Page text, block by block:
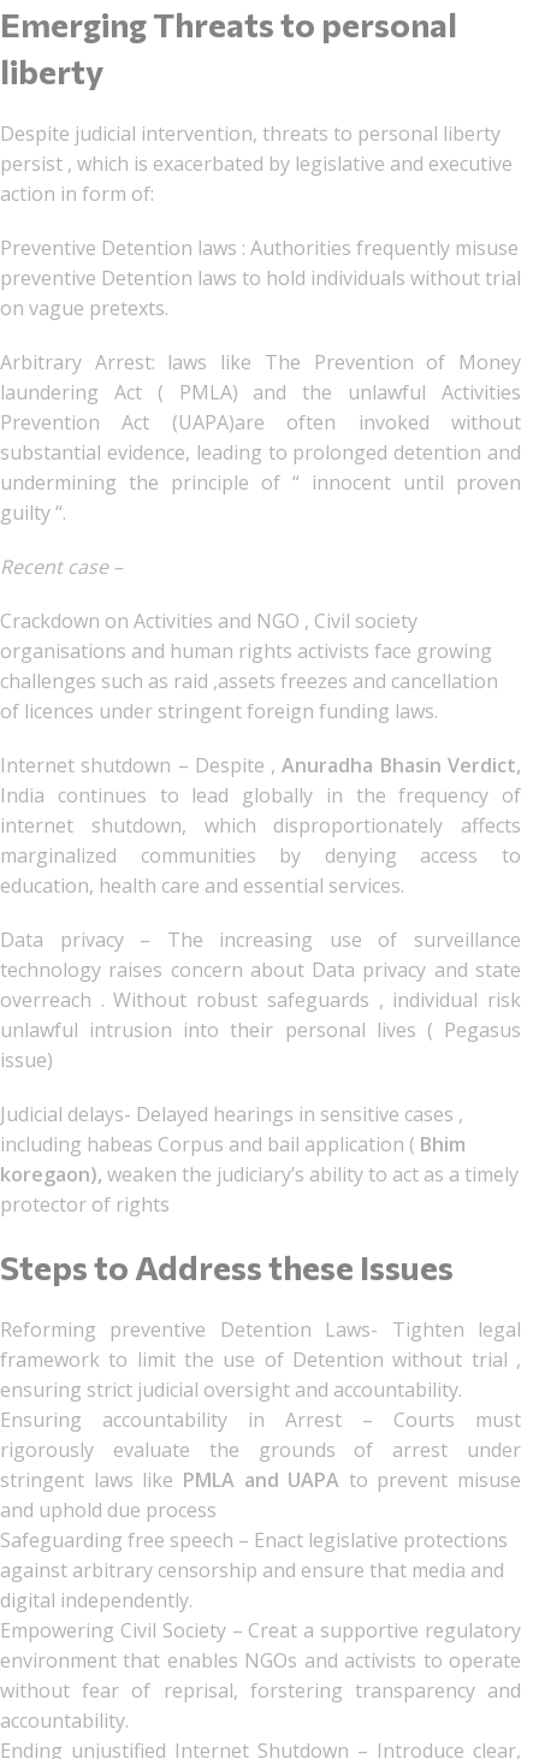
Emerging Threats to personal
liberty
Despite judicial intervention, threats to personal liberty
persist , which is exacerbated by legislative and executive
action in form of:
Preventive Detention laws : Authorities frequently misuse
preventive Detention laws to hold individuals without trial
on vague pretexts.
Arbitrary Arrest: laws like The Prevention of Money
laundering Act ( PMLA) and the unlawful Activities
Prevention Act (UAPA)are often invoked without
substantial evidence, leading to prolonged detention and
undermining the principle of “ innocent until proven
guilty “.
Recent case –
Crackdown on Activities and NGO , Civil society
organisations and human rights activists face growing
challenges such as raid ,assets freezes and cancellation
of licences under stringent foreign funding laws.
Internet shutdown – Despite ,Anuradha Bhasin Verdict,
India continues to lead globally in the frequency of
internet shutdown, which disproportionately affects
marginalized communities by denying access to
education, health care and essential services.
Data privacy – The increasing use of surveillance
technology raises concern about Data privacy and state
overreach . Without robust safeguards , individual risk
unlawful intrusion into their personal lives ( Pegasus
issue)
Judicial delays- Delayed hearings in sensitive cases ,
including habeas Corpus and bail application ( Bhim
koregaon), weaken the judiciary’s ability to act as a timely
protector of rights
Steps to Address these Issues
Reforming preventive Detention Laws- Tighten legal
framework to limit the use of Detention without trial ,
ensuring strict judicial oversight and accountability.
Ensuring accountability in Arrest – Courts must
rigorously evaluate the grounds of arrest under
stringent laws like PMLA and UAPA to prevent misuse
and uphold due process
Safeguarding free speech – Enact legislative protections
against arbitrary censorship and ensure that media and
digital independently.
Empowering Civil Society – Creat a supportive regulatory
environment that enables NGOs and activists to operate
without fear of reprisal, forstering transparency and
accountability.
Ending unjustified Internet Shutdown – Introduce clear,